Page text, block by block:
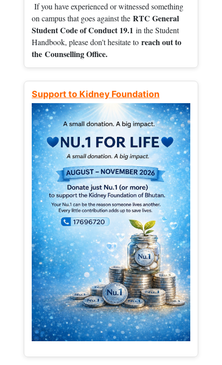
If you have experienced or witnessed something
on campus that goes against the RTC General
Student Code of Conduct 19.1 in the Student
Handbook, please don't hesitate to reach out to
the Counselling Office.
Support to Kidney Foundation